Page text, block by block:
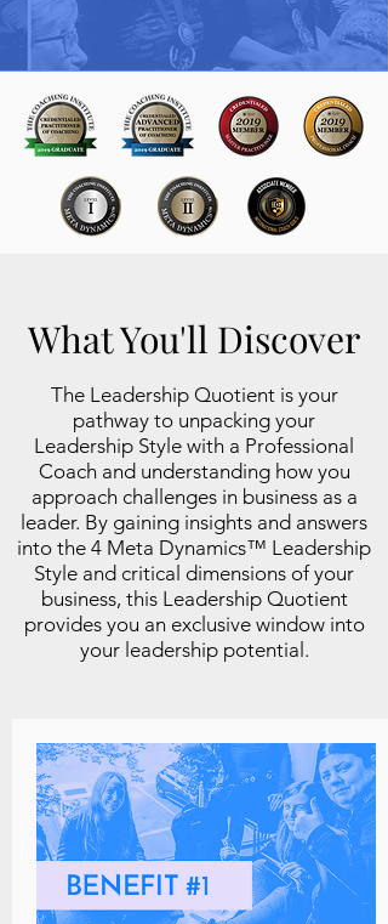
What You'll Discover
The Leadership Quotient is your
pathway to unpacking your
Leadership Style with a Professional
Coach and understanding how you
approach challenges in business as a
leader. By gaining insights and answers
into the 4 Meta Dynamics™ Leadership
Style and critical dimensions of your
business, this Leadership Quotient
provides you an exclusive window into
your leadership potential.